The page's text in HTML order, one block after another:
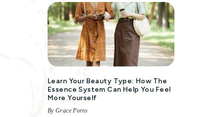
Learn Your Beauty Type: How The
Essence System Can Help You Feel
More Yourself
By Grace Porto